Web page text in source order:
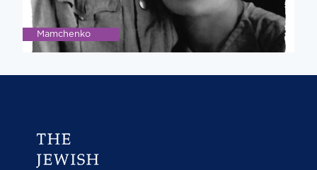
Mamchenko